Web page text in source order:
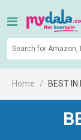
Home BEST IN